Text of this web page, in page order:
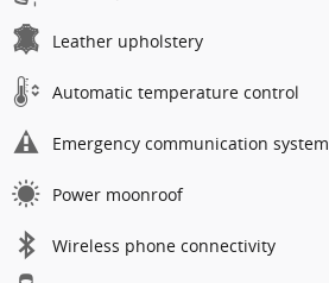
Leather upholstery
Automatic temperature control
Emergency communication system
Power moonroof
Wireless phone connectivity